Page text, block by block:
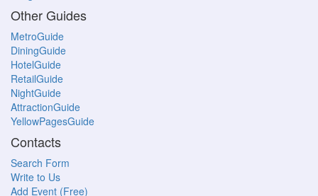
Other Guides
MetroGuide
DiningGuide
HotelGuide
RetailGuide
NightGuide
AttractionGuide
YellowPagesGuide
Contacts
Search Form
Write to Us
Add Event (Free)